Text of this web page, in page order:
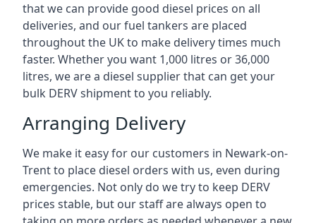
that we can provide good diesel prices on all
deliveries, and our fuel tankers are placed
throughout the UK to make delivery times much
faster. Whether you want 1,000 litres or 36,000
litres, we are a diesel supplier that can get your
bulk DERV shipment to you reliably.
Arranging Delivery
We make it easy for our customers in Newark-on-
Trent to place diesel orders with us, even during
emergencies. Not only do we try to keep DERV
prices stable, but our staff are always open to